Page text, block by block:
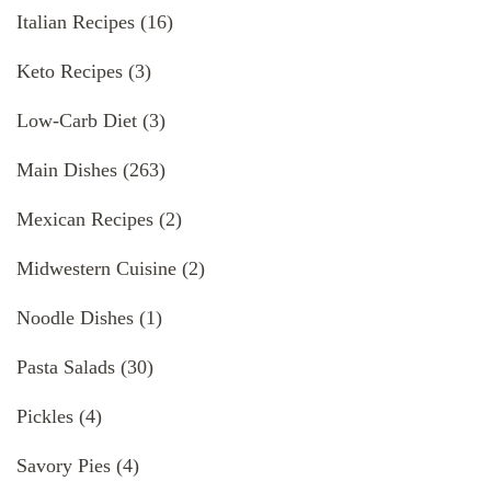
Italian Recipes (16)
Keto Recipes (3)
Low-Carb Diet (3)
Main Dishes (263)
Mexican Recipes (2)
Midwestern Cuisine (2)
Noodle Dishes (1)
Pasta Salads (30)
Pickles (4)
Savory Pies (4)